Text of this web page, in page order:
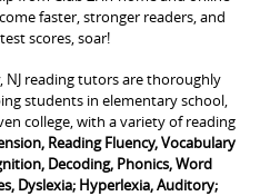
faster, stronger readers, and
scores, soar!
NJ reading tutors are thoroughly
students in elementary school,
college, with a variety of reading
Reading Fluency, Vocabulary
Decoding, Phonics, Word
Dyslexia; Hyperlexia, Auditory;